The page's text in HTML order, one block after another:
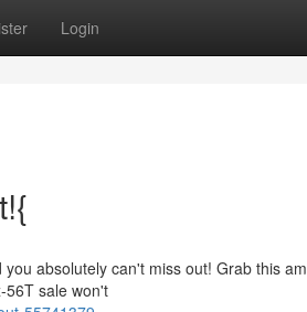
Login
absolutely can't miss out! Grab this
56T sale won't